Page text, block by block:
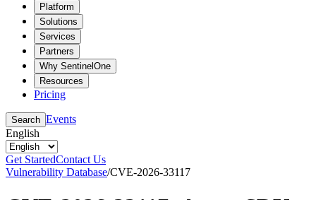
Platform
Solutions
Services
Partners
Why SentinelOne
Resources
Pricing
Search Events
English
Get StartedContact Us
Vulnerability Database/CVE-2026-33117